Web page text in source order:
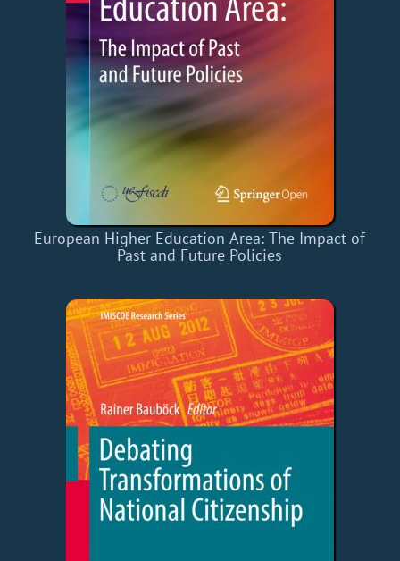
European Higher Education Area: The Impact of
Past and Future Policies